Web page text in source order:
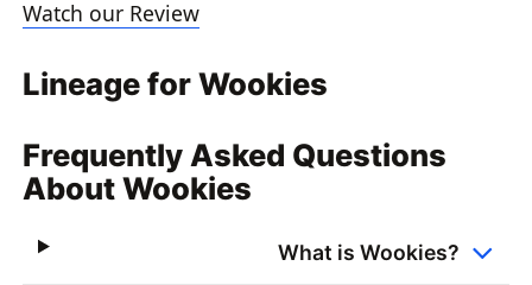
Watch our Review
Lineage for Wookies
Frequently Asked Questions
About Wookies
What is Wookies?